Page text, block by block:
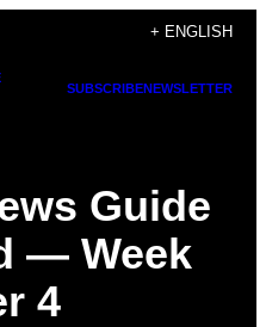
+ ENGLISH
SUBSCRIBENEWSLETTER
Guide
— Week
4